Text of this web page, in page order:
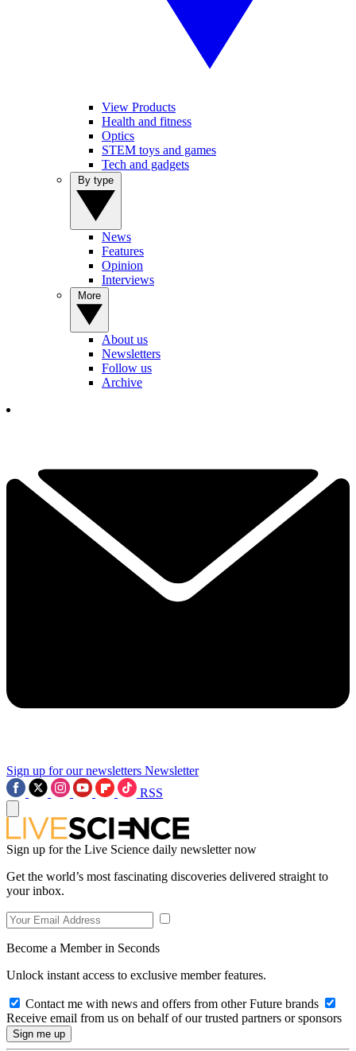
View Products
Health and fitness
Optics
STEM toys and games
Tech and gadgets
News
Features
Opinion
Interviews
About us
Newsletters
Follow us
Archive
Sign up for our newsletters Newsletter
RSS
Sign up for the Live Science daily newsletter now
Get the world’s most fascinating discoveries delivered straight to
your inbox.
Become a Member in Seconds
Unlock instant access to exclusive member features.
Contact me with news and offers from other Future brands
Receive email from us on behalf of our trusted partners or sponsors